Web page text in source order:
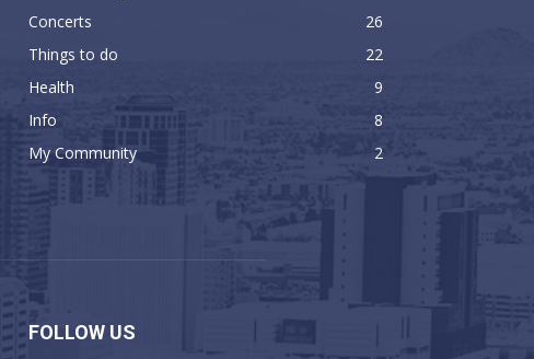
Concerts
26
Things to do
22
Health
9
Info
8
My Community
2
FOLLOW US